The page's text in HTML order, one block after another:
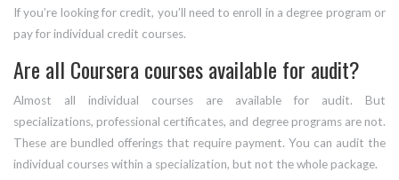
If you’re looking for credit, you’ll need to enroll in a degree program or
pay for individual credit courses.
Are all Coursera courses available for audit?
Almost all individual courses are available for audit. But
specializations, professional certificates, and degree programs are not.
These are bundled offerings that require payment. You can audit the
individual courses within a specialization, but not the whole package.